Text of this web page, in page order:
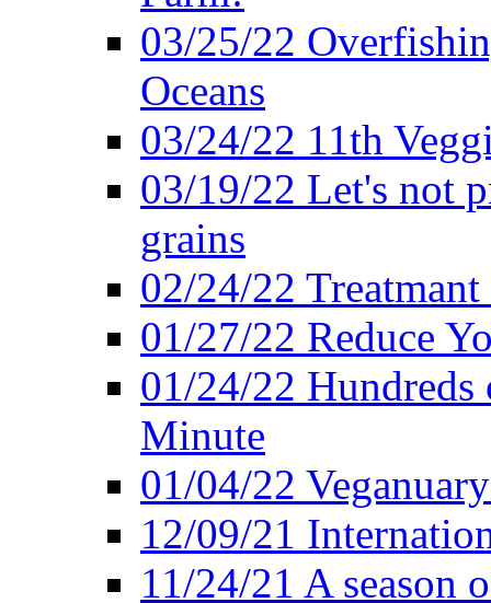
03/25/22
Oceans
03/24/22 11th
03/19/22 Let's not
grains
02/24/22
01/27/22 Reduce
01/24/22
Minute
01/04/22
12/09/21
11/24/21 A season